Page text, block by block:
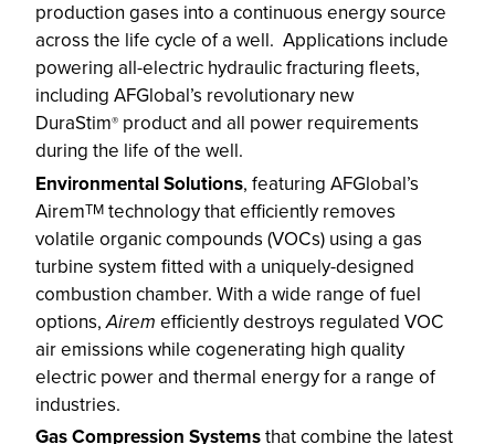
production gases into a continuous energy source
across the life cycle of a well. Applications include
powering all-electric hydraulic fracturing fleets,
including AFGlobal’s revolutionary new
DuraStim® product and all power requirements
during the life of the well.
Environmental Solutions, featuring AFGlobal’s
AiremTM technology that efficiently removes
volatile organic compounds (VOCs) using a gas
turbine system fitted with a uniquely-designed
combustion chamber. With a wide range of fuel
options,Airem efficiently destroys regulated VOC
air emissions while cogenerating high quality
electric power and thermal energy for a range of
industries.
Gas Compression Systemsthat combine the latest